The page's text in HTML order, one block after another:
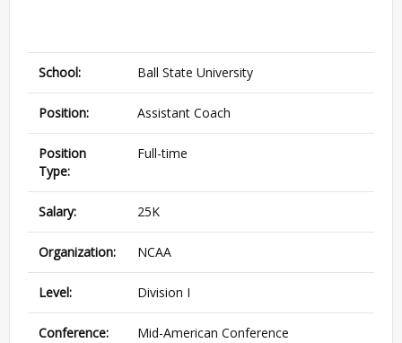
School: Ball State University
Position: Assistant Coach
Position
Type:
Full-time
Salary: 25K
Organization: NCAA
Level: Division I
Conference: Mid-American Conference